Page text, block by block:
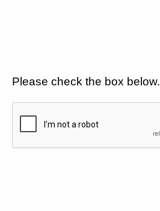
Please check the box below.